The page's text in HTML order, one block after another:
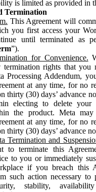
is limited as provided in
Termination
This Agreement will
you first access your
until terminated as
”).
for Convenience.
termination rights that you
Processing Addendum,
at any time, for no
thirty (30) days’ advance
electing to delete your
the product. Meta may
at any time, for no
thirty (30) days’ advance
Termination and
to terminate this
to you or immediately
if you breach this
such action necessary to
stability,